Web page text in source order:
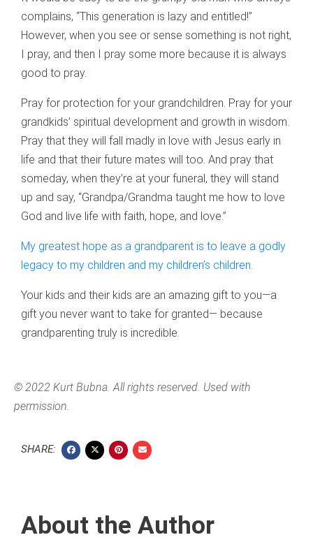
complains, “This generation is lazy and entitled!”
However, when you see or sense something is not right,
I pray, and then I pray some more because it is always
good to pray.
Pray for protection for your grandchildren. Pray for your
grandkids’ spiritual development and growth in wisdom.
Pray that they will fall madly in love with Jesus early in
life and that their future mates will too. And pray that
someday, when they’re at your funeral, they will stand
up and say, “Grandpa/Grandma taught me how to love
God and live life with faith, hope, and love.”
My greatest hope as a grandparent is to leave a godly
legacy to my children and my children’s children.
Your kids and their kids are an amazing gift to you—a
gift you never want to take for granted— because
grandparenting truly is incredible.
© 2022 Kurt Bubna. All rights reserved. Used with
permission.
SHARE:
About the Author